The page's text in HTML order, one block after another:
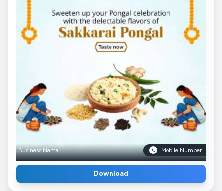
Business Name Mobile Number
Download